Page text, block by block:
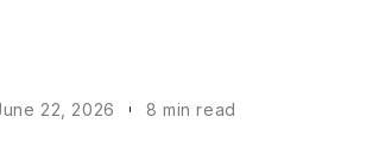
22, 2026 8 min read